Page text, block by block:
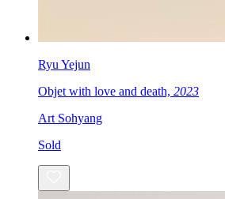
Ryu Yejun
Objet with love and death, 2023
Art Sohyang
Sold